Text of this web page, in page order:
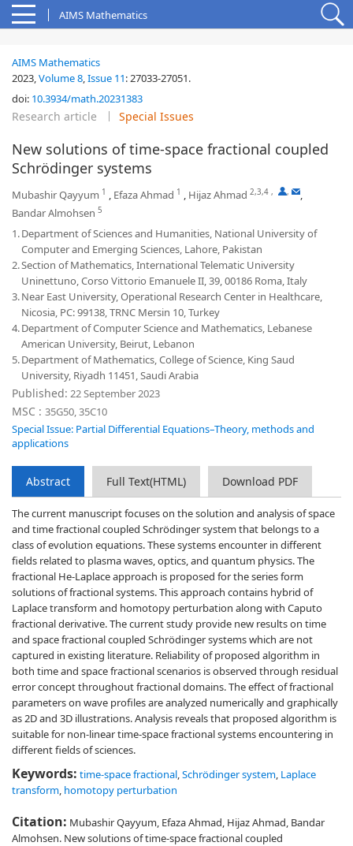
AIMS Mathematics
AIMS Mathematics
2023,Volume 8,Issue 11:27033-27051.
doi: 10.3934/math.20231383
Research article Special Issues
New solutions of time-space fractional coupled
Schrödinger systems
Mubashir Qayyum 1 , Efaza Ahmad 1 , Hijaz Ahmad 2,3,4 , ,
,
Bandar Almohsen 5
1.Department of Sciences and Humanities, National University of
Computer and Emerging Sciences, Lahore, Pakistan
2.Section of Mathematics, International Telematic University
Uninettuno, Corso Vittorio Emanuele II, 39, 00186 Roma, Italy
3.Near East University, Operational Research Center in Healthcare,
Nicosia, PC: 99138, TRNC Mersin 10, Turkey
4.Department of Computer Science and Mathematics, Lebanese
American University, Beirut, Lebanon
5.Department of Mathematics, College of Science, King Saud
University, Riyadh 11451, Saudi Arabia
Published: 22 September 2023
MSC : 35G50, 35C10
Special Issue: Partial Differential Equations–Theory, methods and
applications
Abstract Full Text(HTML) Download PDF
The current manuscript focuses on the solution and analysis of space
and time fractional coupled Schrödinger system that belongs to a
class of evolution equations. These systems encounter in different
fields related to plasma waves, optics, and quantum physics. The
fractional He-Laplace approach is proposed for the series form
solutions of fractional systems. This approach contains hybrid of
Laplace transform and homotopy perturbation along with Caputo
fractional derivative. The current study provide new results on time
and space fractional coupled Schrödinger systems which are not
captured in existing literature. Reliability of proposed algorithm in
both time and space fractional scenarios is observed through residual
error concept throughout fractional domains. The effect of fractional
parameters on wave profiles are analyzed numerically and graphically
as 2D and 3D illustrations. Analysis reveals that proposed algorithm is
suitable for non-linear time-space fractional systems encountering in
different fields of sciences.
Keywords: time-space fractional,Schrödinger system, Laplace
transform, homotopy perturbation
Citation: Mubashir Qayyum, Efaza Ahmad, Hijaz Ahmad, Bandar
Almohsen. New solutions of time-space fractional coupled